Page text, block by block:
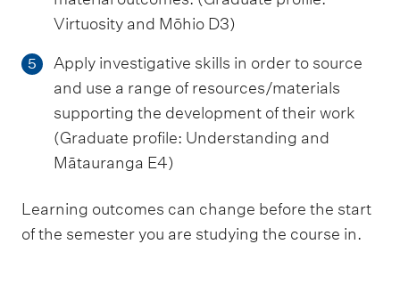
Virtuosity and Mōhio D3)
5
Apply investigative skills in order to source
and use a range of resources/materials
supporting the development of their work
(Graduate profile: Understanding and
Mātauranga E4)
Learning outcomes can change before the start
of the semester you are studying the course in.